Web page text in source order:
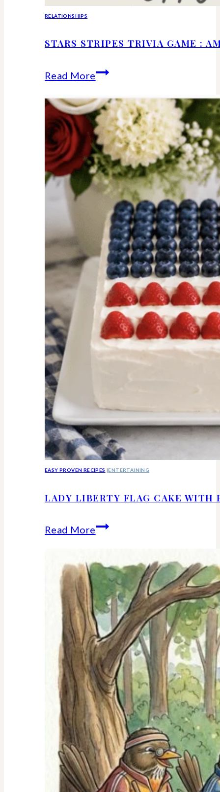
RELATIONSHIPS
STARS STRIPES TRIVIA GAME :
Read MoreStars
Trivia
Game
:
American
History
Facts
We
Should
All
Know
EASY PROVEN RECIPES |ENTERTAINING
LADY LIBERTY FLAG CAKE WITH
Read MoreLady
Flag
Cake
With
Berries